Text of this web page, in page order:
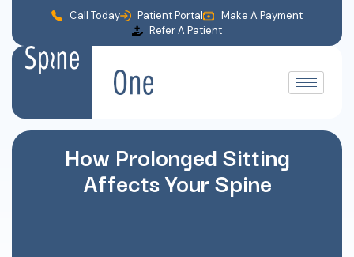
Call Today Patient Portal
Make A Payment
Refer A Patient
How Prolonged Sitting
Affects Your Spine